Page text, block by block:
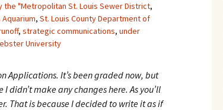
the "Metropolitan St. Louis Sewer District,
Aquarium, St. Louis County Department of
, strategic communications, under
University
Applications. It’s been graded now, but
didn’t make any changes here. As you’ll
That is because I decided to write it as if